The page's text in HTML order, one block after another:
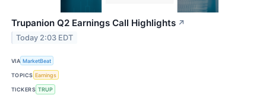
Trupanion Q2 Earnings Call Highlights ↗
Today 2:03 EDT
VIA MarketBeat
TOPICS Earnings
TICKERS TRUP